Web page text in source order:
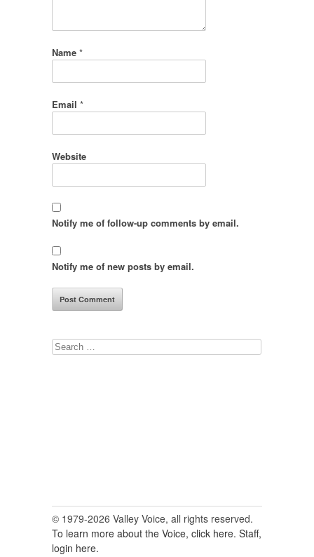
Name *
Email *
Website
Notify me of follow-up comments by email.
Notify me of new posts by email.
Search
© 1979-2026 Valley Voice, all rights reserved.
To learn more about the Voice, click here. Staff,
login here.